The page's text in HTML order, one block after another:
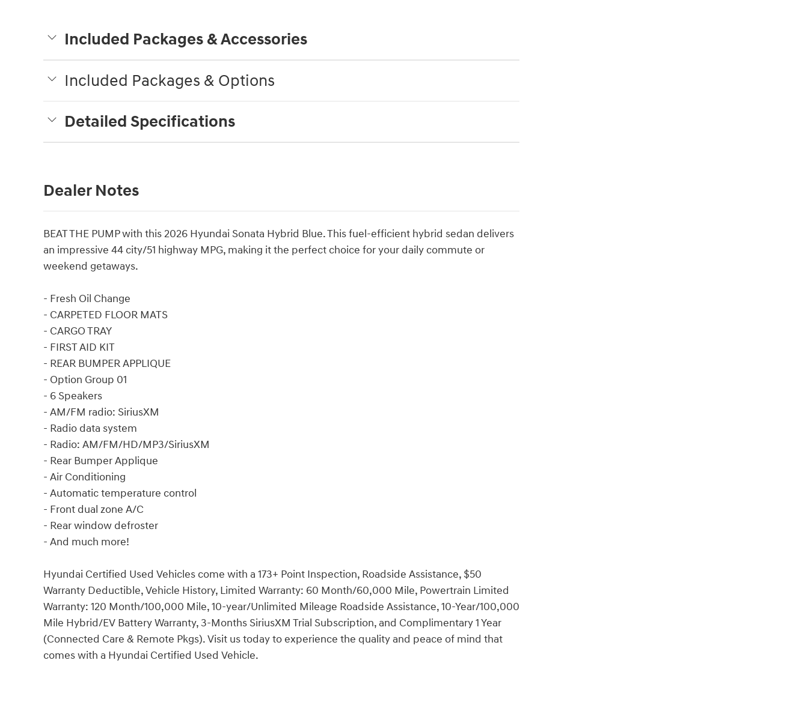
Included Packages & Accessories
Included Packages & Options
Detailed Specifications
Dealer Notes
BEAT THE PUMP with this 2026 Hyundai Sonata Hybrid Blue. This fuel-efficient hybrid sedan delivers
an impressive 44 city/51 highway MPG, making it the perfect choice for your daily commute or
weekend getaways.
- Fresh Oil Change
- CARPETED FLOOR MATS
- CARGO TRAY
- FIRST AID KIT
- REAR BUMPER APPLIQUE
- Option Group 01
- 6 Speakers
- AM/FM radio: SiriusXM
- Radio data system
- Radio: AM/FM/HD/MP3/SiriusXM
- Rear Bumper Applique
- Air Conditioning
- Automatic temperature control
- Front dual zone A/C
- Rear window defroster
- And much more!
Hyundai Certified Used Vehicles come with a 173+ Point Inspection, Roadside Assistance, $50
Warranty Deductible, Vehicle History, Limited Warranty: 60 Month/60,000 Mile, Powertrain Limited
Warranty: 120 Month/100,000 Mile, 10-year/Unlimited Mileage Roadside Assistance, 10-Year/100,000
Mile Hybrid/EV Battery Warranty, 3-Months SiriusXM Trial Subscription, and Complimentary 1 Year
(Connected Care & Remote Pkgs). Visit us today to experience the quality and peace of mind that
comes with a Hyundai Certified Used Vehicle.